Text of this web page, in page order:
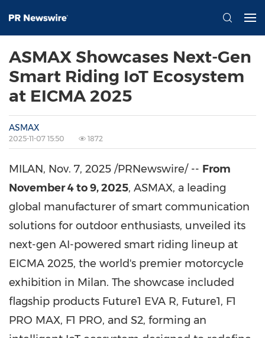
ASMAX Showcases Next-Gen
Smart Riding IoT Ecosystem
at EICMA 2025
ASMAX
2025-11-07 15:50 1872
MILAN, Nov. 7, 2025 /PRNewswire/ -- From
November 4 to 9, 2025, ASMAX, a leading
global manufacturer of smart communication
solutions for outdoor enthusiasts, unveiled its
next-gen AI-powered smart riding lineup at
EICMA 2025, the world's premier motorcycle
exhibition in Milan. The showcase included
flagship products Future1 EVA R, Future1, F1
PRO MAX, F1 PRO, and S2, forming an